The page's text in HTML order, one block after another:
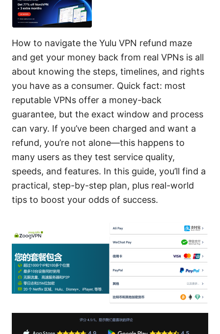
How to navigate the Yulu VPN refund maze
and get your money back from real VPNs is all
about knowing the steps, timelines, and rights
you have as a consumer. Quick fact: most
reputable VPNs offer a money-back
guarantee, but the exact window and process
can vary. If you’ve been charged and want a
refund, you’re not alone—this happens to
many users as they test service quality,
speeds, and features. In this guide, you’ll find a
practical, step-by-step plan, plus real-world
tips to boost your odds of success.